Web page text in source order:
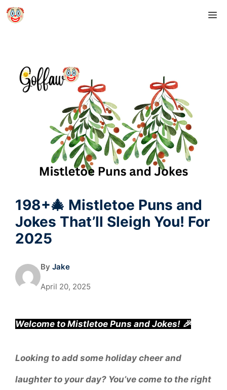
Skip
198+🎄 Mistletoe Puns and
Jokes That’ll Sleigh You! For
2025
By Jake
April 20, 2025
Welcome to Mistletoe Puns and Jokes! 🎉
Looking to add some holiday cheer and
laughter to your day? You’ve come to the right